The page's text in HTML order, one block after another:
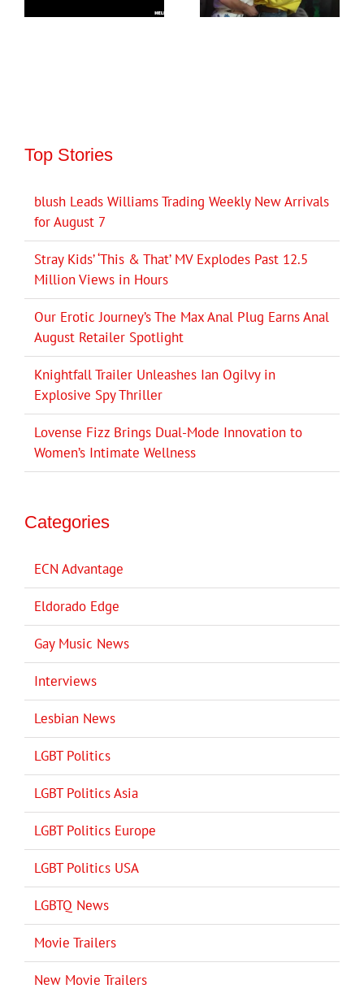
Top Stories
blush Leads Williams Trading Weekly New Arrivals
for August 7
Stray Kids’ ‘This & That’ MV Explodes Past 12.5
Million Views in Hours
Our Erotic Journey’s The Max Anal Plug Earns Anal
August Retailer Spotlight
Knightfall Trailer Unleashes Ian Ogilvy in
Explosive Spy Thriller
Lovense Fizz Brings Dual-Mode Innovation to
Women’s Intimate Wellness
Categories
ECN Advantage
Eldorado Edge
Gay Music News
Interviews
Lesbian News
LGBT Politics
LGBT Politics Asia
LGBT Politics Europe
LGBT Politics USA
LGBTQ News
Movie Trailers
New Movie Trailers